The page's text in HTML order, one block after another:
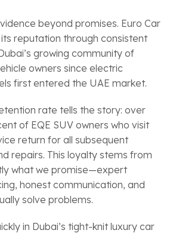
beyond promises. Euro Car
reputation through consistent
growing community of
owners since electric
first entered the UAE market.
rate tells the story: over
of EQE SUV owners who visit
return for all subsequent
repairs. This loyalty stems from
what we promise—expert
honest communication, and
solve problems.
in Dubai’s tight-knit luxury car